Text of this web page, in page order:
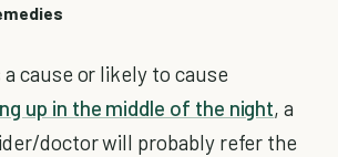
a cause or likely to cause
up in the middle of the night, a
doctor will probably refer the